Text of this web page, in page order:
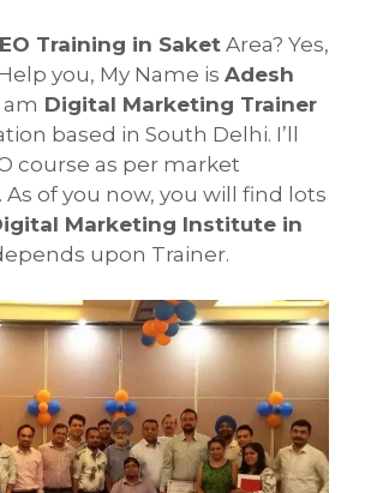
Training in Saket Area? Yes,
you, My Name is Adesh
Digital Marketing Trainer
based in South Delhi. I’ll
course as per market
of you now, you will find lots
Marketing Institute in
upon Trainer.